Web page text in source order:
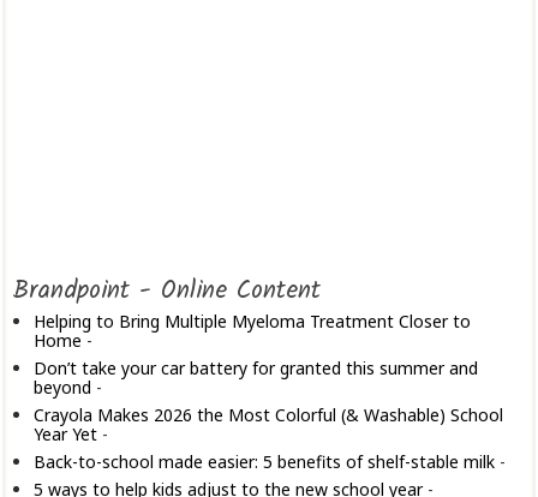
Brandpoint - Online Content
Helping to Bring Multiple Myeloma Treatment Closer to
Home-
Don’t take your car battery for granted this summer and
beyond -
Crayola Makes 2026 the Most Colorful (& Washable) School
Year Yet-
Back-to-school made easier: 5 benefits of shelf-stable milk-
5 ways to help kids adjust to the new school year-